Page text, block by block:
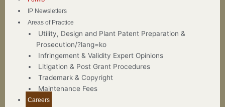
IP Newsletters
Areas of Practice
Utility, Design and Plant Patent Preparation &
Prosecution/?lang=ko
Infringement & Validity Expert Opinions
Litigation & Post Grant Procedures
Trademark & Copyright
Maintenance Fees
Careers